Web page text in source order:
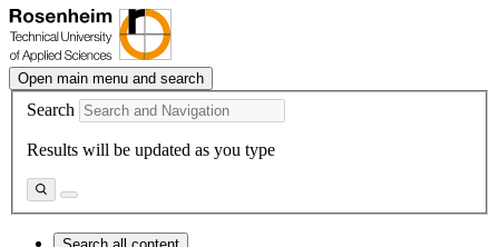
Open main menu and search
Search
Results will be updated as you type